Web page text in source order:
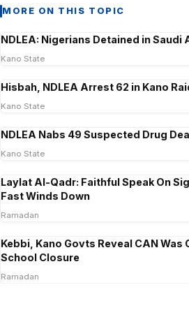
MORE ON THIS TOPIC
NDLEA: Nigerians Detained in Saudi
Kano State
Hisbah, NDLEA Arrest 62 in Kano
Kano State
NDLEA Nabs 49 Suspected Drug
Kano State
Laylat Al-Qadr: Faithful Speak On
Fast Winds Down
Ramadan
Kebbi, Kano Govts Reveal CAN
School Closure
Ramadan